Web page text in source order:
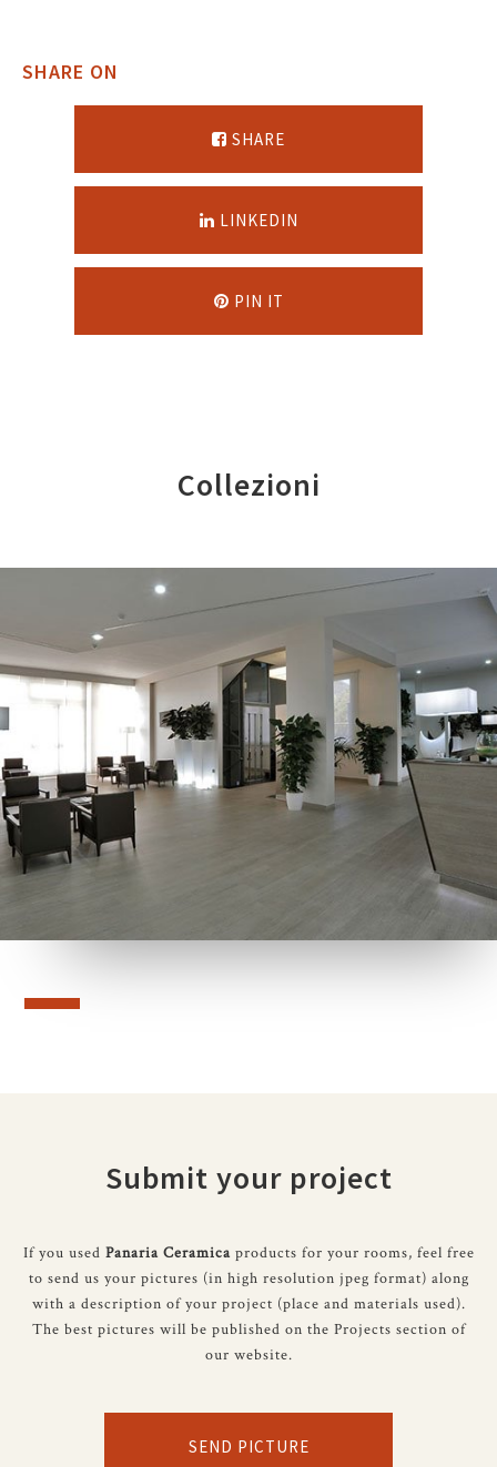
SHARE ON
SHARE
LINKEDIN
PIN IT
Collezioni
Submit your project
If you used Panaria Ceramica products for your rooms, feel free
to send us your pictures (in high resolution jpeg format) along
with a description of your project (place and materials used).
The best pictures will be published on the Projects section of
our website.
SEND PICTURE